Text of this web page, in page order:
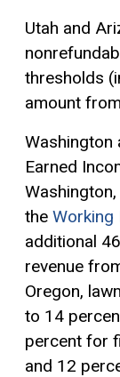
Utah and
thresholds
amount
Washington
Earned
the Working
additional
revenue
Oregon,
to 14
percent for
and 12